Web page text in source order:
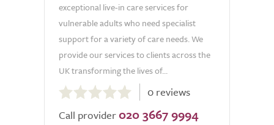
exceptional live-in care services for
vulnerable adults who need specialist
support for a variety of care needs. We
provide our services to clients across the
UK transforming the lives of...
out
of
0 reviews
Call provider 020 3667 9994